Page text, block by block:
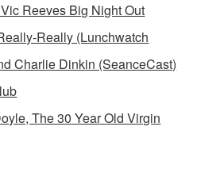
Reeves Big Night Out
Really (Lunchwatch
Charlie Dinkin (SeanceCast)
The 30 Year Old Virgin